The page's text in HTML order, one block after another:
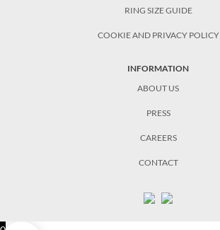
RING SIZE GUIDE
COOKIE AND PRIVACY POLICY
INFORMATION
ABOUT US
PRESS
CAREERS
CONTACT